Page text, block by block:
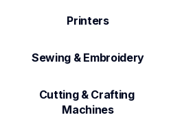
Printers
Sewing & Embroidery
Cutting & Crafting
Machines